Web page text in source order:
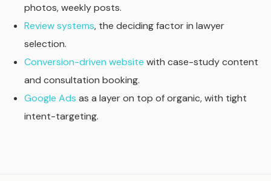
photos, weekly posts.
Review systems, the deciding factor in lawyer
selection.
Conversion-driven website with case-study content
and consultation booking.
Google Ads as a layer on top of organic, with tight
intent-targeting.